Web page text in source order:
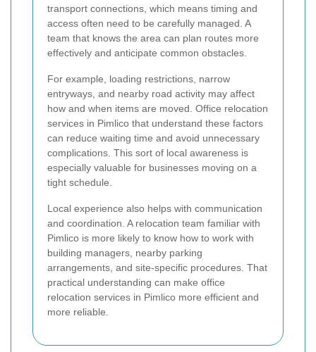
transport connections, which means timing and
access often need to be carefully managed. A
team that knows the area can plan routes more
effectively and anticipate common obstacles.
For example, loading restrictions, narrow
entryways, and nearby road activity may affect
how and when items are moved. Office relocation
services in Pimlico that understand these factors
can reduce waiting time and avoid unnecessary
complications. This sort of local awareness is
especially valuable for businesses moving on a
tight schedule.
Local experience also helps with communication
and coordination. A relocation team familiar with
Pimlico is more likely to know how to work with
building managers, nearby parking
arrangements, and site-specific procedures. That
practical understanding can make office
relocation services in Pimlico more efficient and
more reliable.